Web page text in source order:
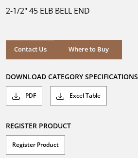
stars.
2-1/2" 45 ELB BELL END
Contact Us Where to Buy
Where to Buy
DOWNLOAD CATEGORY SPECIFICATIONS
PDF Excel Table
REGISTER PRODUCT
Register Product